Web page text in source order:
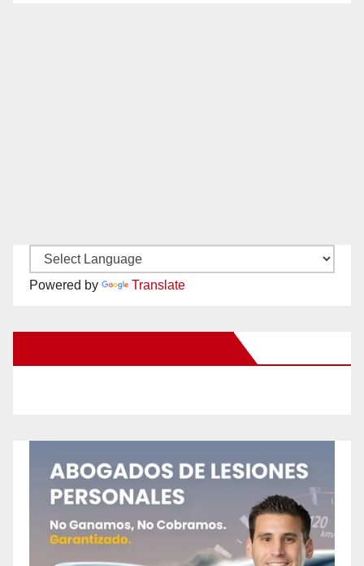
Powered by Translate